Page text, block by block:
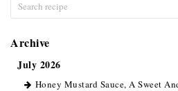
Archive
July 2026
Honey Mustard Sauce, A Sweet